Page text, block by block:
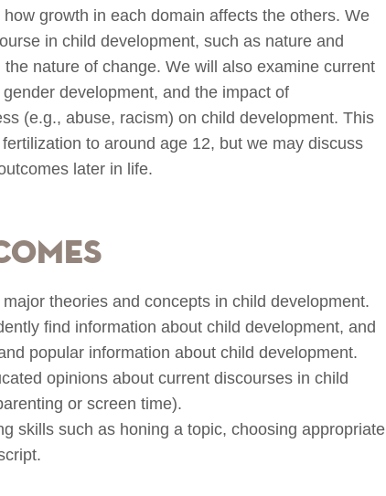
growth in each domain affects the others. We
in child development, such as nature and
nature of change. We will also examine current
development, and the impact of
(e.g., abuse, racism) on child development. This
to around age 12, but we may discuss
later in life.
theories and concepts in child development.
find information about child development, and
popular information about child development.
opinions about current discourses in child
or screen time).
skills such as honing a topic, choosing appropriate